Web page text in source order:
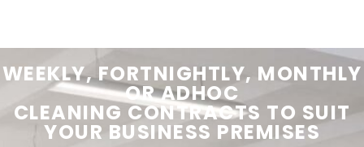
WEEKLY, FORTNIGHTLY, MONTHLY
OR ADHOC
CLEANING CONTRACTS TO SUIT
YOUR BUSINESS PREMISES